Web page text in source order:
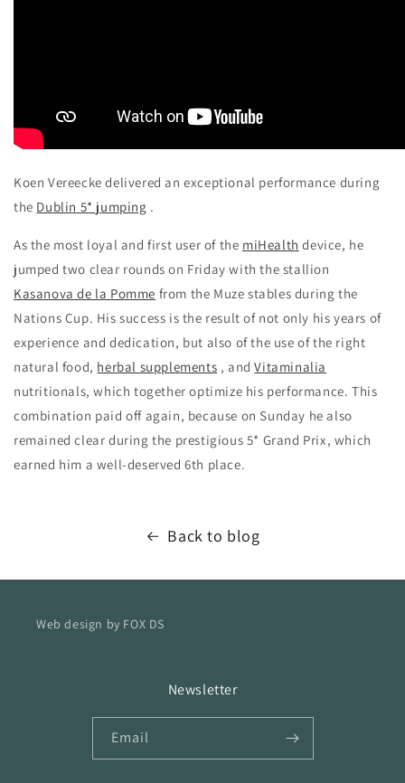
Koen Vereecke delivered an exceptional performance during
the Dublin 5* jumping .
As the most loyal and first user of the miHealth device, he
jumped two clear rounds on Friday with the stallion
Kasanova de la Pomme from the Muze stables during the
Nations Cup. His success is the result of not only his years of
experience and dedication, but also of the use of the right
natural food, herbal supplements , andVitaminalia
nutritionals, which together optimize his performance. This
combination paid off again, because on Sunday he also
remained clear during the prestigious 5* Grand Prix, which
earned him a well-deserved 6th place.
Back to blog
Web design by FOX DS
Newsletter
Email